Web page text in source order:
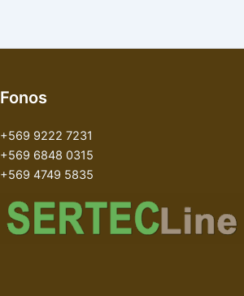
Fonos
+569 9222 7231
+569 6848 0315
+569 4749 5835